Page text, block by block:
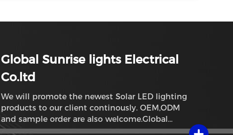
Global Sunrise lights Electrical
Co.ltd
We will promote the newest Solar LED lighting
products to our client continously. OEM,ODM
and sample order are also welcome.Global
Sunrise lights